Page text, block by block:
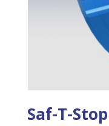
Saf-T-